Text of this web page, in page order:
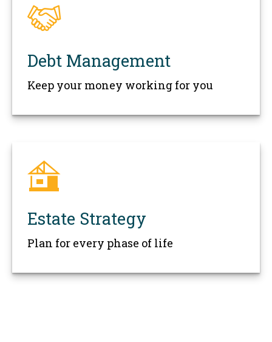
Debt Management
Keep your money working for you
Estate Strategy
Plan for every phase of life